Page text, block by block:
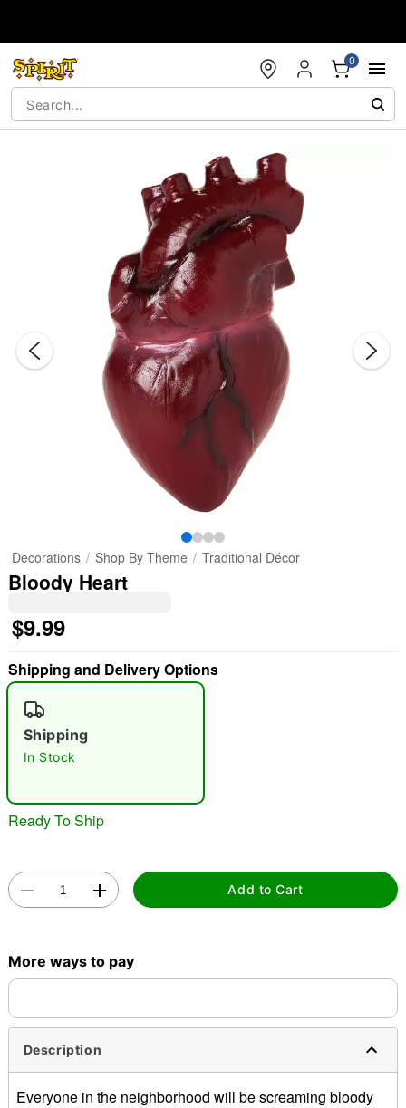
0
Decorations Shop By Theme Traditional Décor
Bloody Heart
$9.99
Shipping and Delivery Options
Shipping
In Stock
Ready To Ship
Add to Cart
More ways to pay
Description
Everyone in the neighborhood will be screaming bloody